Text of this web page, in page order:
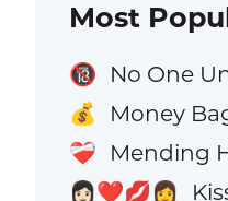
Most
🔞 No One
💰 Money
❤️‍🩹 Mending
👩🏻‍❤️‍💋‍👩